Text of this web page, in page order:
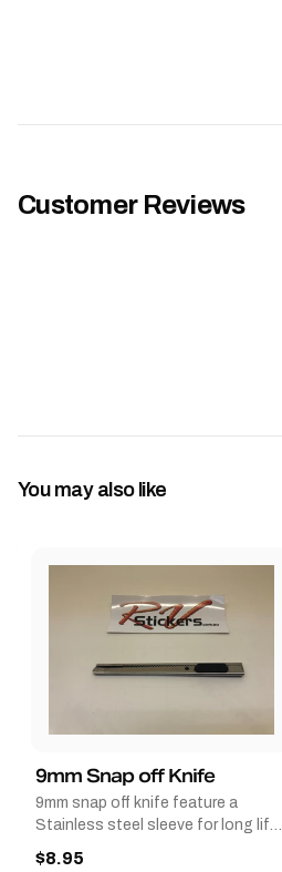
Customer Reviews
You may also like
9mm Snap off Knife
9mm snap off knife feature a
Stainless steel sleeve for long life,
Slim line design, Tractor lock,
$8.95